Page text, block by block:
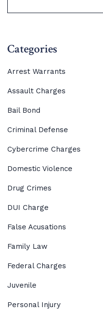
Categories
Arrest Warrants
Assault Charges
Bail Bond
Criminal Defense
Cybercrime Charges
Domestic Violence
Drug Crimes
DUI Charge
False Acusations
Family Law
Federal Charges
Juvenile
Personal Injury